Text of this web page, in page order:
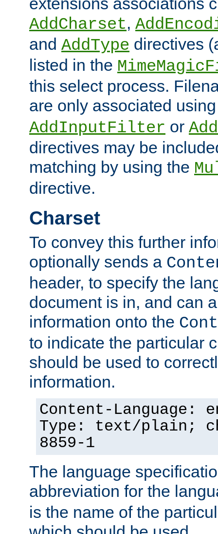
AddCharset,
and AddType directives
listed in the
this select process.
are only associated
AddInputFilter or
directives may be
matching by using the
directive.
Charset
To convey this further
optionally sends a
header, to specify the
document is in, and can
information onto the
to indicate the particular
should be used to
information.
Content-Language:
Type: text/plain;
8859-1
The language
abbreviation for the
is the name of the